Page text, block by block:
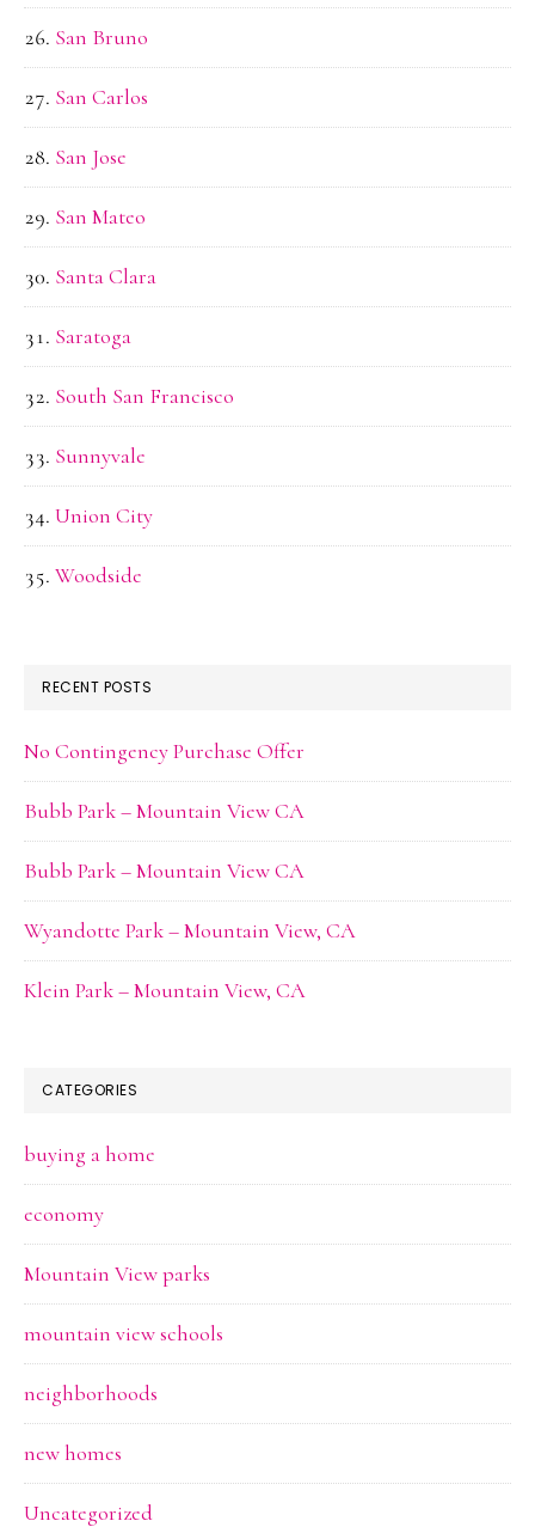
San Bruno
San Carlos
San Jose
San Mateo
Santa Clara
Saratoga
South San Francisco
Sunnyvale
Union City
Woodside
RECENT POSTS
No Contingency Purchase Offer
Bubb Park – Mountain View CA
Bubb Park – Mountain View CA
Wyandotte Park – Mountain View, CA
Klein Park – Mountain View, CA
CATEGORIES
buying a home
economy
Mountain View parks
mountain view schools
neighborhoods
new homes
Uncategorized